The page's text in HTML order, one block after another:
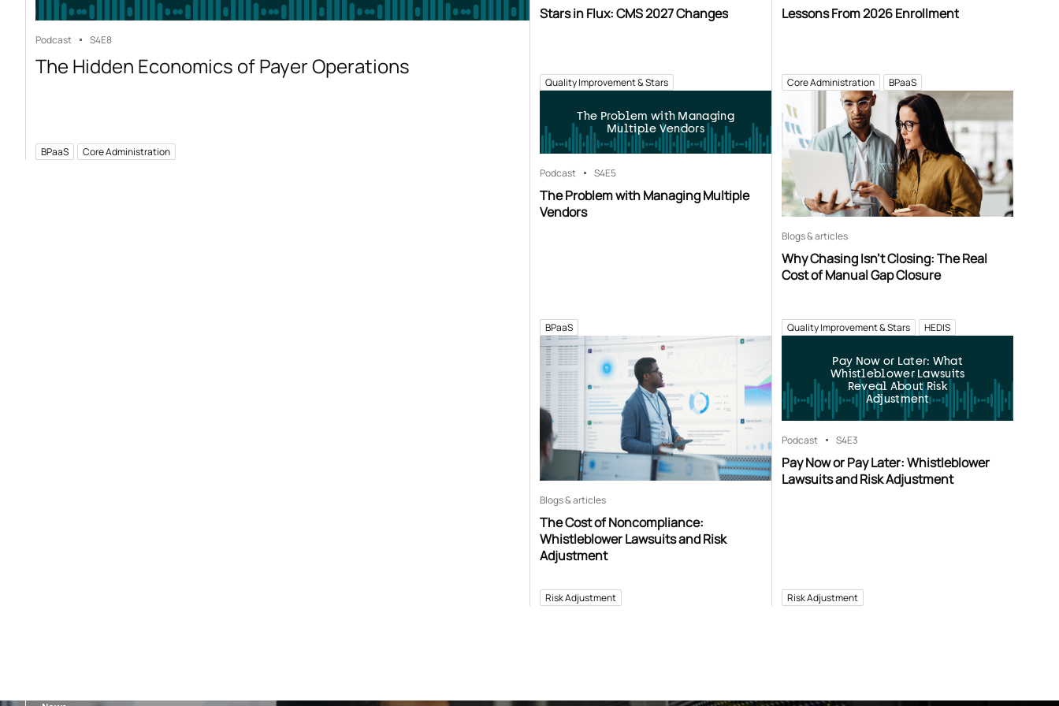
Podcast S4E8
The Hidden Economics of Payer Operations
BPaaS Core Administration
Stars in Flux: CMS 2027 Changes
Quality Improvement & Stars
Lessons From 2026 Enrollment
Core Administration BPaaS
The Problem with Managing
Multiple Vendors
Podcast S4E5
The Problem with Managing Multiple
Vendors
BPaaS
Blogs & articles
Why Chasing Isn’t Closing: The Real
Cost of Manual Gap Closure
Quality Improvement & Stars HEDIS
Blogs & articles
The Cost of Noncompliance:
Whistleblower Lawsuits and Risk
Adjustment
Risk Adjustment
Pay Now or Later: What
Whistleblower Lawsuits
Reveal About Risk
Adjustment
Podcast S4E3
Pay Now or Pay Later: Whistleblower
Lawsuits and Risk Adjustment
Risk Adjustment